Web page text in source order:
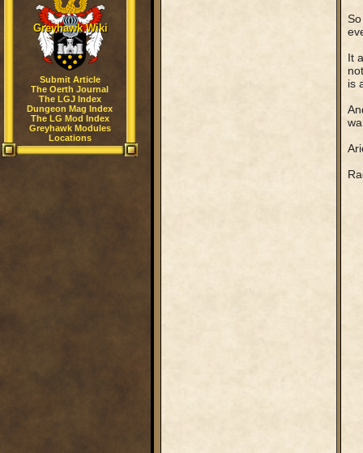
Greyhawk Wiki
Submit Article
The Oerth Journal
The LGJ Index
Dungeon Mag Index
The LG Mod Index
Greyhawk Modules
Locations
It
is